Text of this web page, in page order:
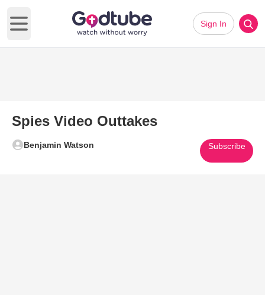
Open main menu
Sign In
Spies Video Outtakes
Benjamin Watson Subscribe